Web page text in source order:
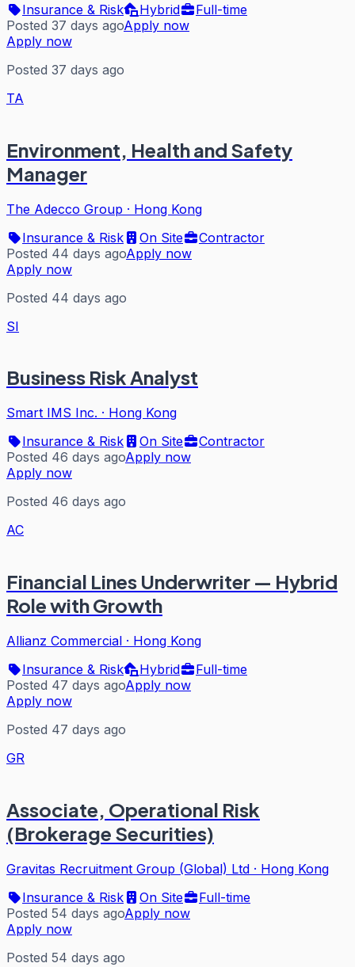
Insurance & Risk
Hybrid
Full-time
Posted 37 days agoApply now
Apply now
Posted 37 days ago
TA
Environment, Health and Safety
Manager
The Adecco Group · Hong Kong
Insurance & Risk
On Site
Contractor
Posted 44 days agoApply now
Apply now
Posted 44 days ago
SI
Business Risk Analyst
Smart IMS Inc. · Hong Kong
Insurance & Risk
On Site
Contractor
Posted 46 days agoApply now
Apply now
Posted 46 days ago
AC
Financial Lines Underwriter — Hybrid
Role with Growth
Allianz Commercial · Hong Kong
Insurance & Risk
Hybrid
Full-time
Posted 47 days agoApply now
Apply now
Posted 47 days ago
GR
Associate, Operational Risk
(Brokerage Securities)
Gravitas Recruitment Group (Global) Ltd · Hong Kong
Insurance & Risk
On Site
Full-time
Posted 54 days agoApply now
Apply now
Posted 54 days ago